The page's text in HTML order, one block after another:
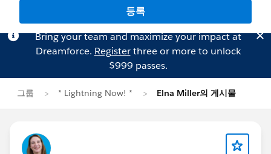
등록
Bring your team and maximize your impact at
Dreamforce. Registerthree or more to unlock
$999 passes.
그룹 * Lightning Now! * Elna Miller의 게시물